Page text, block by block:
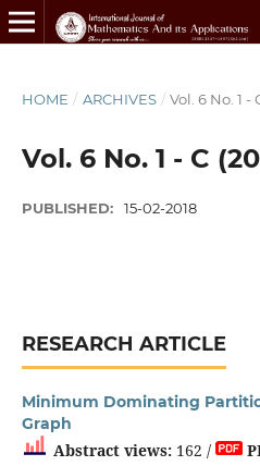
HOME / ARCHIVES / Vol. 6 No. 1 -
Vol. 6 No. 1 - C
PUBLISHED: 15-02-2018
RESEARCH ARTICLE
Minimum Dominating
Graph
Abstract views:162 /